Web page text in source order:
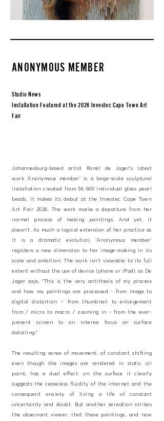
ANONYMOUS MEMBER
Studio News
Installation Featured at the 2026 Investec Cape Town Art
Fair
Johannesburg-based artist Ronél de Jager’s latest
work ‘Anonymous member’ is a large-scale sculptural
installation created from 56 600 individual glass pearl
beads. It makes its debut at the Investec Cape Town
Art Fair 2026. The work marks a departure from her
normal process of making paintings. And yet, it
doesn’t. As much a logical extension of her practice as
it is a dramatic evolution, ‘Anonymous member’
registers a new dimension to her image-making in its
scale and ambition. The work isn’t viewable to its full
extent without the use of device (phone or iPad): as De
Jager says, “This is the very antithesis of my process
and how my paintings are processed - from image to
digital distortion – from thumbnail to enlargement
from / micro to macro / zooming in - from the ever-
present screen to an intense focus on surface
detailing.”
The resulting sense of movement, of constant shifting
even though the images are rendered in static oil
paint, has a dual effect: on the surface it clearly
suggests the ceaseless fluidity of the internet and the
consequent anxiety of living a life of constant
uncertainty and doubt. But another sensation strikes
the observant viewer: that these paintings, and now